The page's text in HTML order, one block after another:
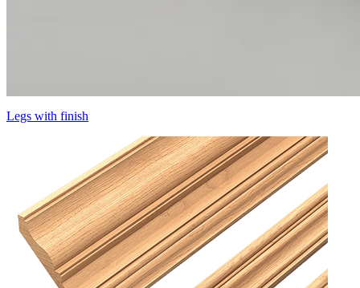
Legs with finish